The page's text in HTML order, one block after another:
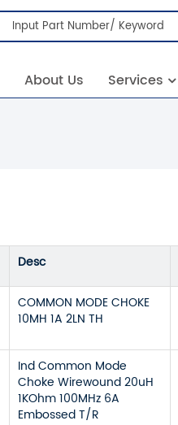
About Us Services
Desc
COMMON MODE CHOKE
10MH 1A 2LN TH
Ind Common Mode
Choke Wirewound 20uH
1KOhm 100MHz 6A
Embossed T/R